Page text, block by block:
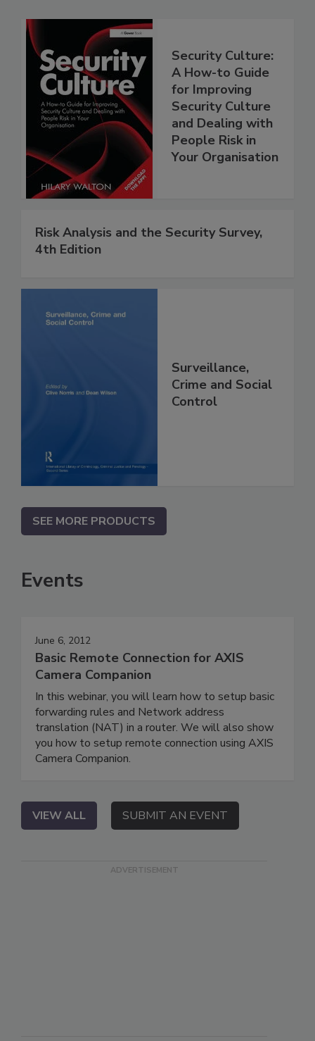
Security Culture:
A How-to Guide
for Improving
Security Culture
and Dealing with
People Risk in
Your Organisation
Risk Analysis and the Security Survey,
4th Edition
Surveillance,
Crime and Social
Control
SEE MORE PRODUCTS
Events
June 6, 2012
Basic Remote Connection for AXIS
Camera Companion
In this webinar, you will learn how to setup basic
forwarding rules and Network address
translation (NAT) in a router. We will also show
you how to setup remote connection using AXIS
Camera Companion.
VIEW ALL SUBMIT AN EVENT